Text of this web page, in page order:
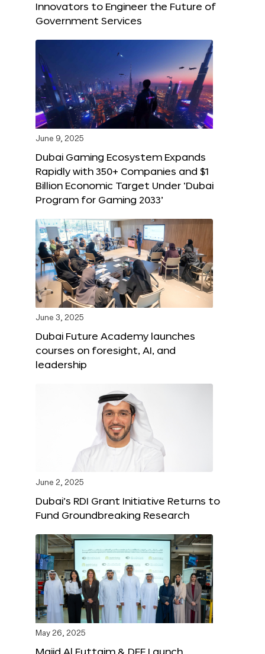
Innovators to Engineer the Future of
Government Services
June 9, 2025
Dubai Gaming Ecosystem Expands
Rapidly with 350+ Companies and $1
Billion Economic Target Under ‘Dubai
Program for Gaming 2033’
June 3, 2025
Dubai Future Academy launches
courses on foresight, AI, and
leadership
June 2, 2025
Dubai’s RDI Grant Initiative Returns to
Fund Groundbreaking Research
May 26, 2025
Majid Al Futtaim & DFF Launch